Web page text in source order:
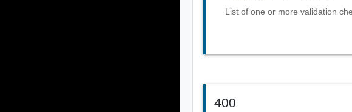
List of one or more validation
400